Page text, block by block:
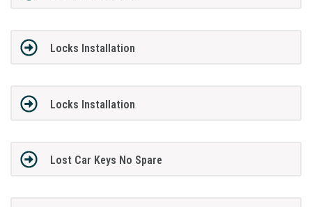
Locks Installation
Locks Installation
Lost Car Keys No Spare